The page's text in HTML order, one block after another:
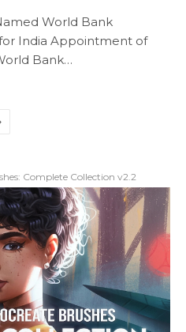
World Bank
India Appointment of
Bank…
Complete Collection v2.2